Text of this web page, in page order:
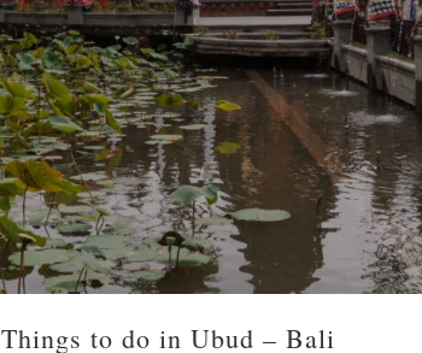
Things to do in Ubud – Bali